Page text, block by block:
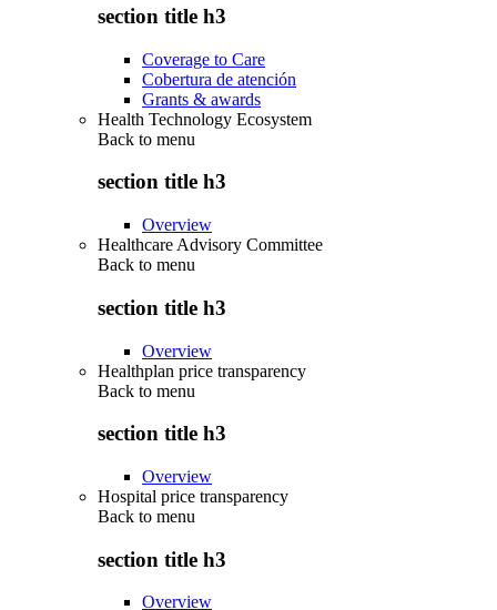
section title h3
Coverage to Care
Cobertura de atención
Grants & awards
Health Technology Ecosystem
Back to menu
section title h3
Overview
Healthcare Advisory Committee
Back to menu
section title h3
Overview
Healthplan price transparency
Back to menu
section title h3
Overview
Hospital price transparency
Back to menu
section title h3
Overview